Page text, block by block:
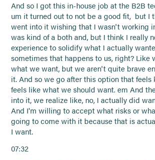
And so I got this in-house job at the B2B
um it turned out to not be a good fit, but I
went into it wishing that I wasn't working
was kind of a both and, but I think I really
experience to solidify what I actually
sometimes that happens to us, right? Like
what we want, but we aren't quite brave
it. And so we go after this option that feels
feels like what we should want. em And
into it, we realize like, no, I actually did
And I'm willing to accept what risks or
going to come with it because that is
I want.
07:32